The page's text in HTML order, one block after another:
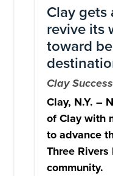
Clay
revive its
toward
Clay
Clay, N.Y. –
of Clay with
to advance
Three
community.